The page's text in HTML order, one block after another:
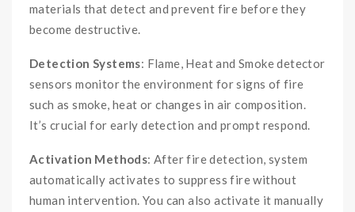
materials that detect and prevent fire before they
become destructive.
Detection Systems: Flame, Heat and Smoke detector
sensors monitor the environment for signs of fire
such as smoke, heat or changes in air composition.
It’s crucial for early detection and prompt respond.
Activation Methods: After fire detection, system
automatically activates to suppress fire without
human intervention. You can also activate it manually